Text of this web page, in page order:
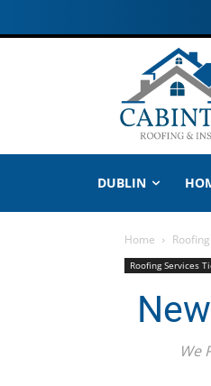
DUBLIN
Home
Roofing Services
We